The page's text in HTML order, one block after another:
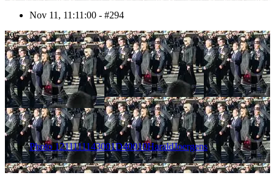
Nov 11, 11:11:00 - #294
295
Photo 1211111143001D40010HaraldJoergens